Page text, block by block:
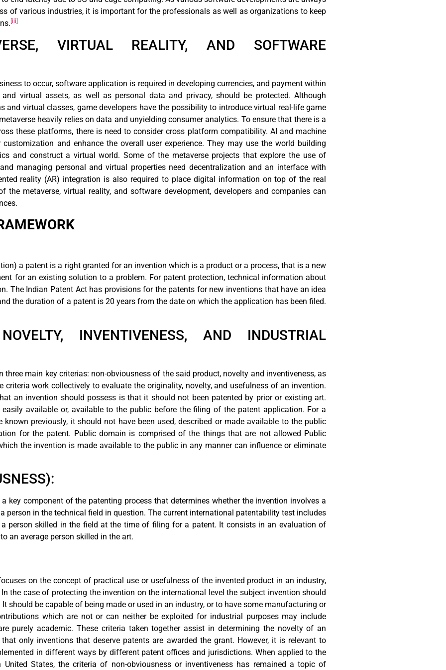
of various industries, it is important for the professionals as well as organizations to keep
[iii]
VIRTUAL REALITY, AND SOFTWARE
to occur, software application is required in developing currencies, and payment within
virtual assets, as well as personal data and privacy, should be protected. Although
virtual classes, game developers have the possibility to introduce virtual real-life game
heavily relies on data and unyielding consumer analytics. To ensure that there is a
these platforms, there is need to consider cross platform compatibility. AI and machine
and enhance the overall user experience. They may use the world building
and construct a virtual world. Some of the metaverse projects that explore the use of
managing personal and virtual properties need decentralization and an interface with
reality (AR) integration is also required to place digital information on top of the real
metaverse, virtual reality, and software development, developers and companies can
a patent is a right granted for an invention which is a product or a process, that is a new
for an existing solution to a problem. For patent protection, technical information about
The Indian Patent Act has provisions for the patents for new inventions that have an idea
the duration of a patent is 20 years from the date on which the application has been filed.
INVENTIVENESS, AND INDUSTRIAL
main key criterias: non-obviousness of the said product, novelty and inventiveness, as
work collectively to evaluate the originality, novelty, and usefulness of an invention.
an invention should possess is that it should not been patented by prior or existing art.
available or, available to the public before the filing of the patent application. For a
previously, it should not have been used, described or made available to the public
for the patent. Public domain is comprised of the things that are not allowed Public
the invention is made available to the public in any manner can influence or eliminate
key component of the patenting process that determines whether the invention involves a
person in the technical field in question. The current international patentability test includes
person skilled in the field at the time of filing for a patent. It consists in an evaluation of
an average person skilled in the art.
on the concept of practical use or usefulness of the invented product in an industry,
the case of protecting the invention on the international level the subject invention should
should be capable of being made or used in an industry, or to have some manufacturing or
which are not or can neither be exploited for industrial purposes may include
purely academic. These criteria taken together assist in determining the novelty of an
only inventions that deserve patents are awarded the grant. However, it is relevant to
in different ways by different patent offices and jurisdictions. When applied to the
States, the criteria of non-obviousness or inventiveness has remained a topic of